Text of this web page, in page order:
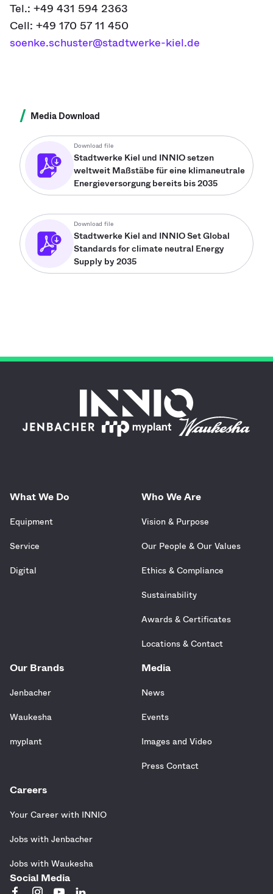
Tel.: +49 431 594 2363
Cell: +49 170 57 11 450
soenke.schuster@stadtwerke-kiel.de
/ Media Download
Download file
Stadtwerke Kiel und INNIO setzen
weltweit Maßstäbe für eine klimaneutrale
Energieversorgung bereits bis 2035
Download file
Stadtwerke Kiel and INNIO Set Global
Standards for climate neutral Energy
Supply by 2035
What We Do
Equipment
Service
Digital
Who We Are
Vision & Purpose
Our People & Our Values
Ethics & Compliance
Sustainability
Awards & Certificates
Locations & Contact
Our Brands
Jenbacher
Waukesha
myplant
Media
News
Events
Images and Video
Press Contact
Careers
Your Career with INNIO
Jobs with Jenbacher
Jobs with Waukesha
Social Media